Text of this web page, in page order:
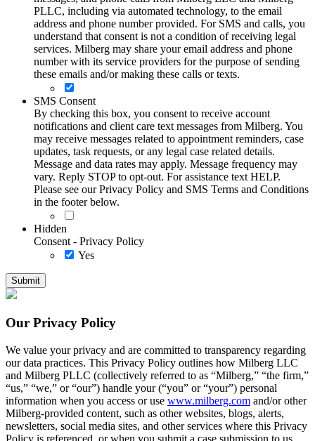
PLLC, including via automated technology, to the email
address and phone number provided. For SMS and calls, you
understand that consent is not a condition of receiving legal
services. Milberg may share your email address and phone
number with its service providers for the purpose of sending
these emails and/or making these calls or texts.
SMS Consent
By checking this box, you consent to receive account
notifications and client care text messages from Milberg. You
may receive messages related to appointment reminders, case
updates, task requests, or any legal case related details.
Message and data rates may apply. Message frequency may
vary. Reply STOP to opt-out. For assistance text HELP.
Please see our Privacy Policy and SMS Terms and Conditions
in the footer below.
Hidden
Consent - Privacy Policy
Yes
Our Privacy Policy
We value your privacy and are committed to transparency regarding
our data practices. This Privacy Policy outlines how Milberg LLC
and Milberg PLLC (collectively referred to as “Milberg,” “the firm,”
“us,” “we,” or “our”) handle your (“you” or “your”) personal
information when you access or use www.milberg.com and/or other
Milberg-provided content, such as other websites, blogs, alerts,
newsletters, social media sites, and other services where this Privacy
Policy is referenced, or when you submit a case submission to us